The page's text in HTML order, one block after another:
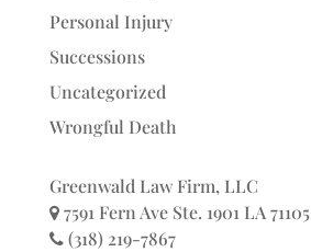
Personal Injury
Successions
Uncategorized
Wrongful Death
Greenwald Law Firm, LLC
7591 Fern Ave Ste. 1901 LA 71105
(318) 219-7867